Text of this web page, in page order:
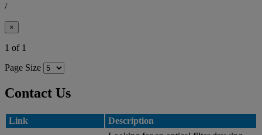
/
×
1 of 1
Page Size
Contact Us
Link Description